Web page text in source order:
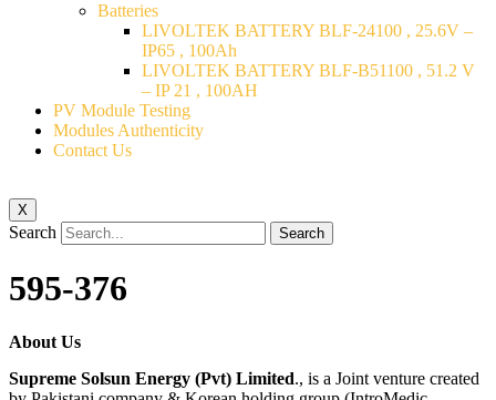
Batteries
LIVOLTEK BATTERY BLF-24100 , 25.6V –
IP65 , 100Ah
LIVOLTEK BATTERY BLF-B51100 , 51.2 V
– IP 21 , 100AH
PV Module Testing
Modules Authenticity
Contact Us
X
Search Search
595-376
About Us
Supreme Solsun Energy (Pvt) Limited., is a Joint venture created